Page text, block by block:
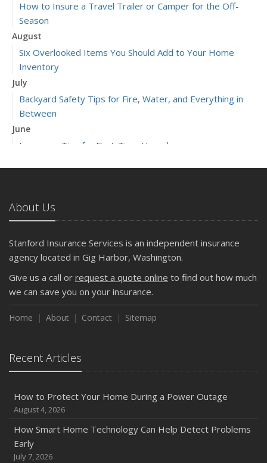
How to Insure a Travel Trailer or Camper for the Off-
Season
August
Six Overlooked Items You Should Add to Your Home
Inventory
July
Backyard Safety Tips for Fire, Water, and Everything in
Between
June
Insurance Tips for First-Time Homebuyers
April
Getting Your RV Ready for Spring Travel
March
Is Your Home Ready for Severe Weather? How to
How to Extend the Life of Your Roof with Regular
Maintenance
2024
Quick Tips to Protect Your Vehicle from Thieves
November
How Major Life Events Impact Your Insurance Needs
October
About Us
Stanford Insurance Services is an independent insurance
agency located in Gig Harbor, Washington.
Give us a call or request a quote online to find out how much
we can save you on your insurance.
Home About Contact Sitemap
Recent Articles
How to Protect Your Home During a Power Outage
August 4, 2026
How Smart Home Technology Can Help Detect Problems
Early
July 7, 2026